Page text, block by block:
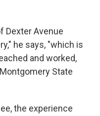
Dexter Avenue
he says, "which is
and worked,
State
the experience